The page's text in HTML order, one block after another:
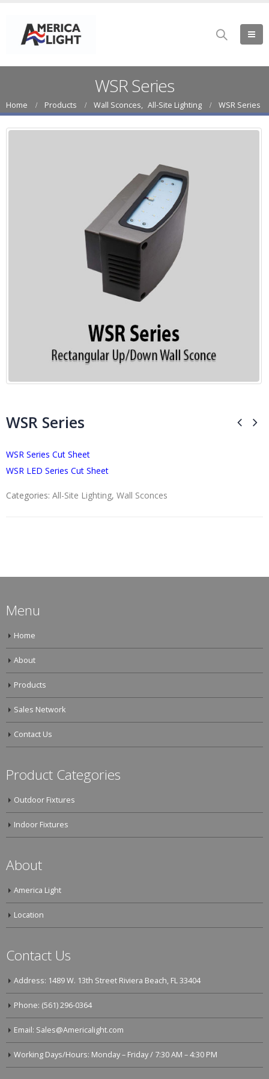
WSR Series
Home Products Wall Sconces, All-Site Lighting WSR Series
WSR Series
WSR Series Cut Sheet
WSR LED Series Cut Sheet
Categories: All-Site Lighting, Wall Sconces
Menu
Home
About
Products
Sales Network
Contact Us
Product Categories
Outdoor Fixtures
Indoor Fixtures
About
America Light
Location
Contact Us
Address: 1489 W. 13th Street Riviera Beach, FL 33404
Phone: (561) 296-0364
Email: Sales@Americalight.com
Working Days/Hours: Monday – Friday / 7:30 AM – 4:30 PM